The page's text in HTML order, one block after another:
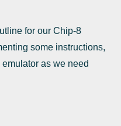
for our Chip-8
some instructions,
as we need